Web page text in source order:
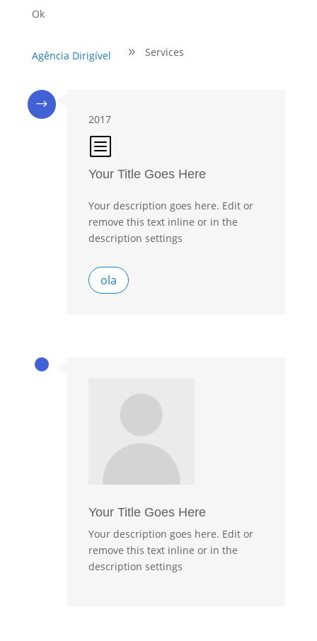
Ok
Agência Dirigível 9 Services
2017
b
Your Title Goes Here
Your description goes here. Edit or
remove this text inline or in the
description settings
ola
$
Your Title Goes Here
Your description goes here. Edit or
remove this text inline or in the
description settings